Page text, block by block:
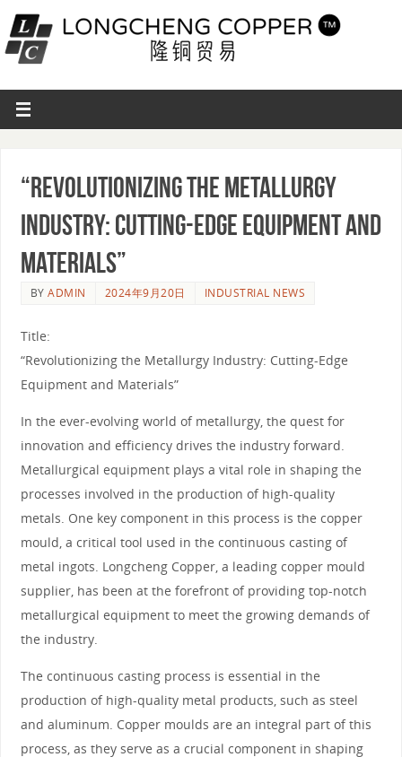
“Revolutionizing the Metallurgy
Industry: Cutting-Edge Equipment and
Materials”
BYADMIN 2024年9月20日 INDUSTRIAL NEWS
Title:
“Revolutionizing the Metallurgy Industry: Cutting-Edge
Equipment and Materials”
In the ever-evolving world of metallurgy, the quest for
innovation and efficiency drives the industry forward.
Metallurgical equipment plays a vital role in shaping the
processes involved in the production of high-quality
metals. One key component in this process is the copper
mould, a critical tool used in the continuous casting of
metal ingots. Longcheng Copper, a leading copper mould
supplier, has been at the forefront of providing top-notch
metallurgical equipment to meet the growing demands of
the industry.
The continuous casting process is essential in the
production of high-quality metal products, such as steel
and aluminum. Copper moulds are an integral part of this
process, as they serve as a crucial component in shaping